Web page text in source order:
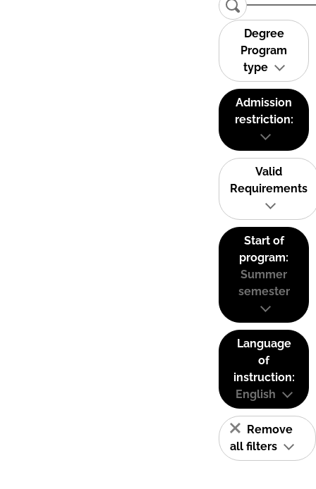
Degree
Program
type
Admission
restriction:
Valid
Requirements
Start of
program:
Summer
semester
Language
of
instruction:
English
Remove
all filters